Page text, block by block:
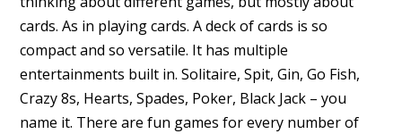
cards. As in playing cards. A deck of cards is so
compact and so versatile. It has multiple
entertainments built in. Solitaire, Spit, Gin, Go Fish,
Crazy 8s, Hearts, Spades, Poker, Black Jack – you
name it. There are fun games for every number of